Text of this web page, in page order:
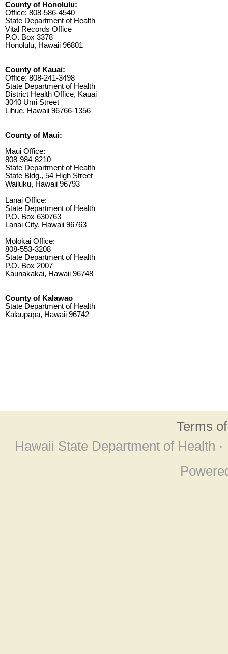
County of Honolulu:
Office: 808-586-4540
State Department of Health
Vital Records Office
P.O. Box 3378
Honolulu, Hawaii 96801
County of Kauai:
Office: 808-241-3498
State Department of Health
District Health Office, Kauai
3040 Umi Street
Lihue, Hawaii 96766-1356
County of Maui:
Maui Office:
808-984-8210
State Department of Health
State Bldg., 54 High Street
Wailuku, Hawaii 96793
Lanai Office:
State Department of Health
P.O. Box 630763
Lanai City, Hawaii 96763
Molokai Office:
808-553-3208
State Department of Health
P.O. Box 2007
Kaunakakai, Hawaii 96748
County of Kalawao
State Department of Health
Kalaupapa, Hawaii 96742
Terms
Hawaii State Department of Health